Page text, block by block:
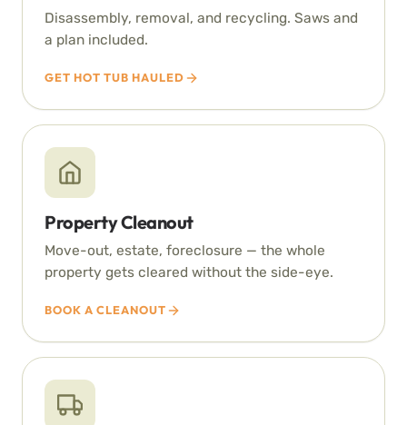
Disassembly, removal, and recycling. Saws and
a plan included.
GET HOT TUB HAULED
Property Cleanout
Move-out, estate, foreclosure — the whole
property gets cleared without the side-eye.
BOOK A CLEANOUT